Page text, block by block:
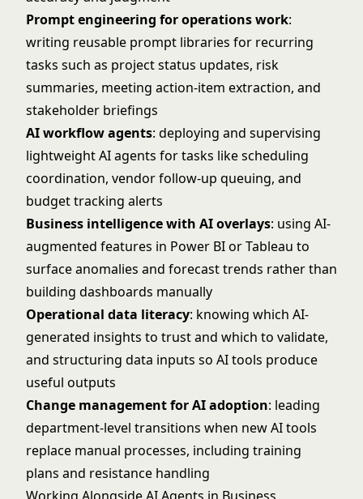
Prompt engineering for operations work:
writing reusable prompt libraries for recurring
tasks such as project status updates, risk
summaries, meeting action-item extraction, and
stakeholder briefings
AI workflow agents: deploying and supervising
lightweight AI agents for tasks like scheduling
coordination, vendor follow-up queuing, and
budget tracking alerts
Business intelligence with AI overlays: using AI-
augmented features in Power BI or Tableau to
surface anomalies and forecast trends rather than
building dashboards manually
Operational data literacy: knowing which AI-
generated insights to trust and which to validate,
and structuring data inputs so AI tools produce
useful outputs
Change management for AI adoption: leading
department-level transitions when new AI tools
replace manual processes, including training
plans and resistance handling